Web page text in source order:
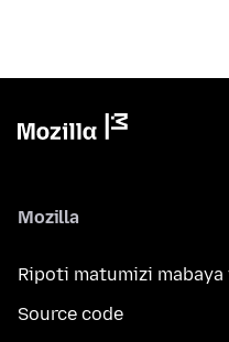
Mozilla
Ripoti matumizi mabaya
Source code